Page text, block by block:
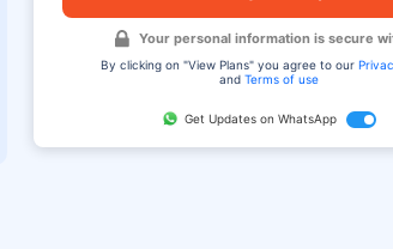
Your personal information is secure
By clicking on "View Plans" you agree to our
andTerms of use
Get Updates on WhatsApp